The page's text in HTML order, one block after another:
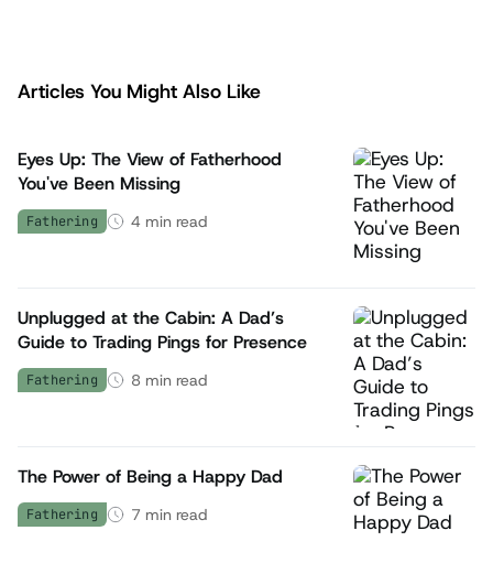
Articles You Might Also Like
Eyes Up: The View of Fatherhood
You've Been Missing
Fathering 4 min read
Unplugged at the Cabin: A Dad’s
Guide to Trading Pings for Presence
Fathering 8 min read
The Power of Being a Happy Dad
Fathering 7 min read